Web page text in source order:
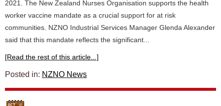
2021. The New Zealand Nurses Organisation supports the health
worker vaccine mandate as a crucial support for at risk
communities. NZNO Industrial Services Manager Glenda Alexander
said that this mandate reflects the significant...
[Read the rest of this article...]
Posted in: NZNO News